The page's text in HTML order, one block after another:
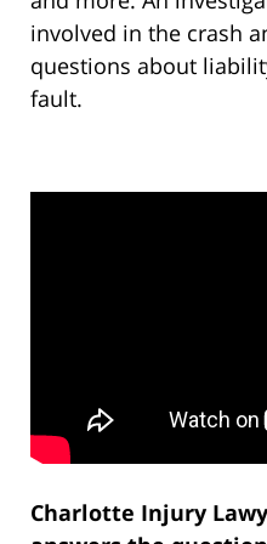
involved in the crash
questions about
fault.
Charlotte Injury